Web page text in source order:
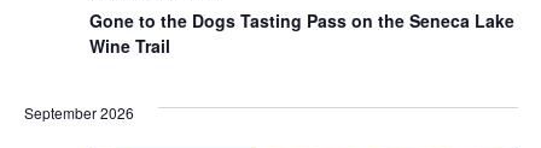
Gone to the Dogs Tasting Pass on the Seneca Lake
Wine Trail
September 2026